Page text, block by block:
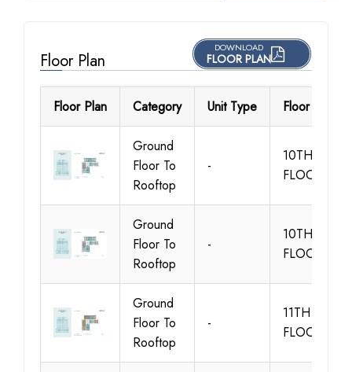
Floor Plan
DOWNLOAD
FLOOR PLAN
Floor Plan Category Unit Type Floor Details
Ground
Floor To
Rooftop
-
10TH
FLOOR
Ground
Floor To
Rooftop
-
10TH
FLOOR
Ground
Floor To
Rooftop
-
11TH
FLOOR